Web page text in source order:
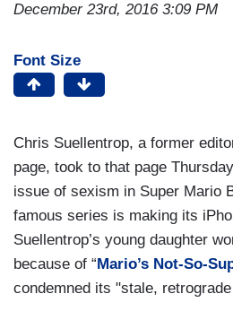
December 23rd, 2016 3:09 PM
Font Size
Chris Suellentrop, a former
page, took to that page
issue of sexism in Super Mario
famous series is making its
Suellentrop’s young daughter
because of “ Mario’s Not-So-
condemned its "stale,